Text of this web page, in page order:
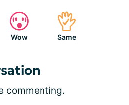
Wow Same
commenting.